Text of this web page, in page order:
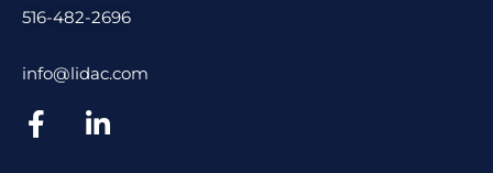
516-482-2696
info@lidac.com